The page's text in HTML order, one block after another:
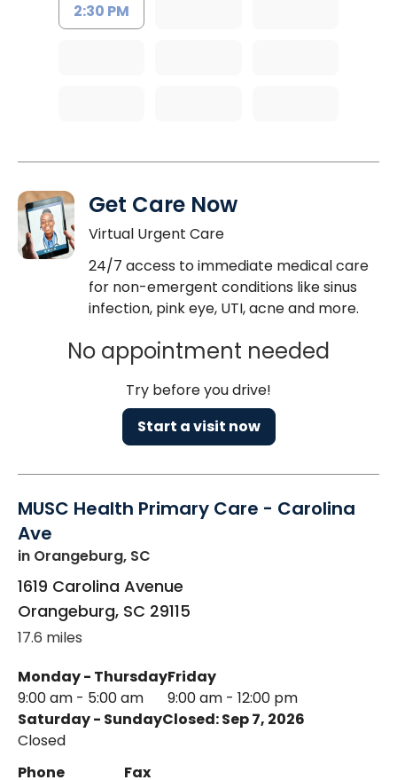
2:30 PM
Get Care Now
Virtual Urgent Care
24/7 access to immediate medical care
for non-emergent conditions like sinus
infection, pink eye, UTI, acne and more.
No appointment needed
Try before you drive!
Start a visit now
MUSC Health Primary Care - Carolina
Ave
in Orangeburg, SC
1619 Carolina Avenue
Orangeburg, SC 29115
17.6 miles
Monday - Thursday
9:00 am - 5:00 am
Friday
9:00 am - 12:00 pm
Saturday - Sunday
Closed
Closed: Sep 7, 2026
Phone Fax